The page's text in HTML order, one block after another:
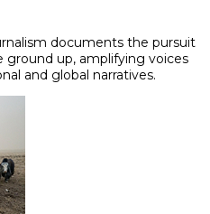
documents the pursuit
up, amplifying voices
and global narratives.